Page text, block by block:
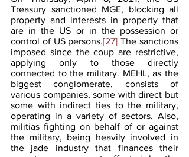
Treasury sanctioned MGE, blocking all
property and interests in property that
are in the US or in the possession or
control of US persons.[27] The sanctions
imposed since the coup are restrictive,
applying only to those directly
connected to the military. MEHL, as the
biggest conglomerate, consists of
various companies, some with direct but
some with indirect ties to the military,
operating in a variety of sectors. Also,
militias fighting on behalf of or against
the military, being heavily involved in
the jade industry that finances their